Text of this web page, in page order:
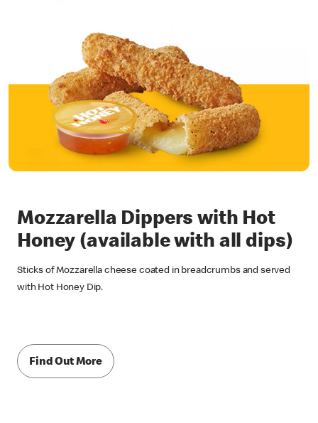
Mozzarella Dippers with Hot
Honey (available with all dips)
Sticks of Mozzarella cheese coated in breadcrumbs and served
with Hot Honey Dip.
Find Out More